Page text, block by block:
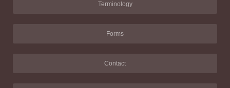
Terminology
Forms
Contact